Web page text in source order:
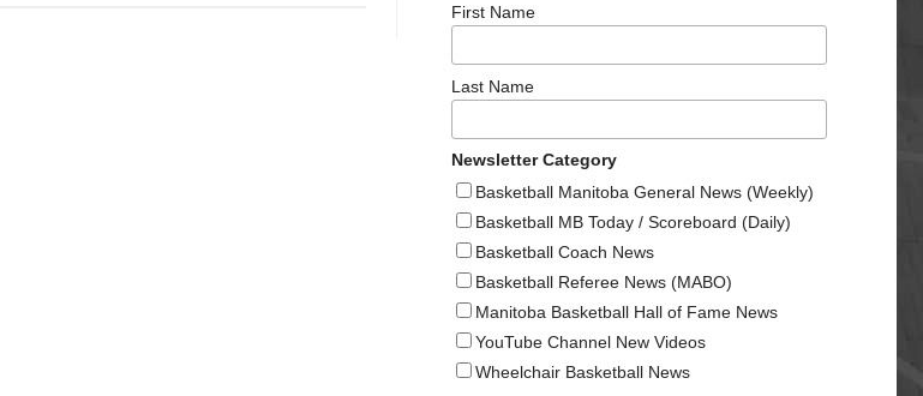
First Name
Last Name
Newsletter Category
Basketball Manitoba General News (Weekly)
Basketball MB Today / Scoreboard (Daily)
Basketball Coach News
Basketball Referee News (MABO)
Manitoba Basketball Hall of Fame News
YouTube Channel New Videos
Wheelchair Basketball News